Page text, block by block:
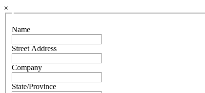
×
Name
Street Address
Company
State/Province